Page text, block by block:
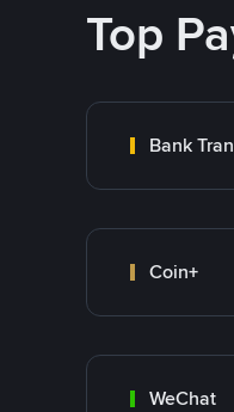
Top
Bank
Coin+
WeChat